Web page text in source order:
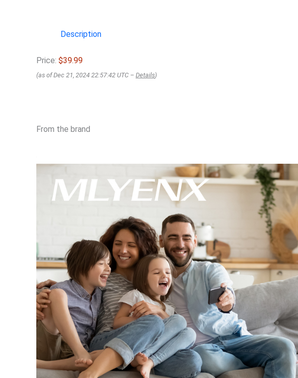
Description
Price: $39.99
(as of Dec 21, 2024 22:57:42 UTC – Details)
From the brand